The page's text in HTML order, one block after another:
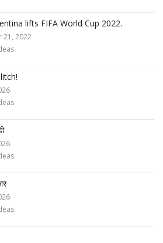
lifts FIFA World Cup 2022.
21, 2022